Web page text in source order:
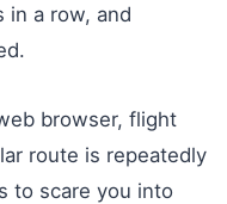
in a row, and
browser, flight
route is repeatedly
to scare you into